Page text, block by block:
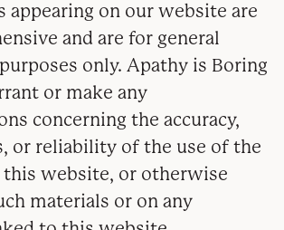
appearing on our website are
and are for general
only. Apathy is Boring
or make any
concerning the accuracy,
or reliability of the use of the
this website, or otherwise
materials or on any